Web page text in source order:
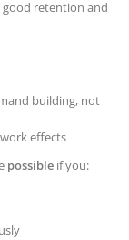
good retention and
building, not
effects
possible if you: